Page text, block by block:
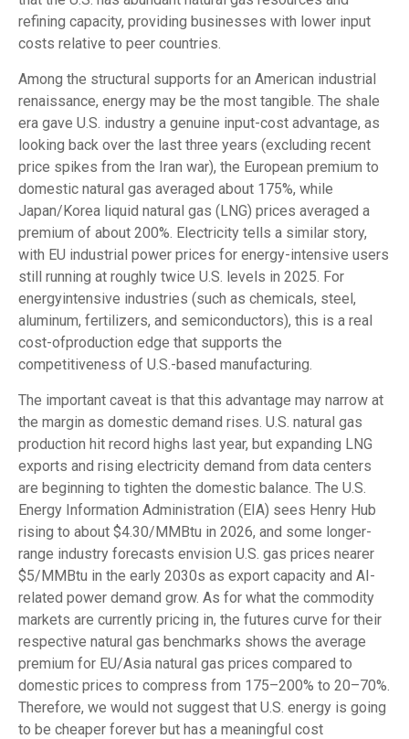
refining capacity, providing businesses with lower input
costs relative to peer countries.
Among the structural supports for an American industrial
renaissance, energy may be the most tangible. The shale
era gave U.S. industry a genuine input-cost advantage, as
looking back over the last three years (excluding recent
price spikes from the Iran war), the European premium to
domestic natural gas averaged about 175%, while
Japan/Korea liquid natural gas (LNG) prices averaged a
premium of about 200%. Electricity tells a similar story,
with EU industrial power prices for energy-intensive users
still running at roughly twice U.S. levels in 2025. For
energyintensive industries (such as chemicals, steel,
aluminum, fertilizers, and semiconductors), this is a real
cost-ofproduction edge that supports the
competitiveness of U.S.-based manufacturing.
The important caveat is that this advantage may narrow at
the margin as domestic demand rises. U.S. natural gas
production hit record highs last year, but expanding LNG
exports and rising electricity demand from data centers
are beginning to tighten the domestic balance. The U.S.
Energy Information Administration (EIA) sees Henry Hub
rising to about $4.30/MMBtu in 2026, and some longer-
range industry forecasts envision U.S. gas prices nearer
$5/MMBtu in the early 2030s as export capacity and AI-
related power demand grow. As for what the commodity
markets are currently pricing in, the futures curve for their
respective natural gas benchmarks shows the average
premium for EU/Asia natural gas prices compared to
domestic prices to compress from 175–200% to 20–70%.
Therefore, we would not suggest that U.S. energy is going
to be cheaper forever but has a meaningful cost